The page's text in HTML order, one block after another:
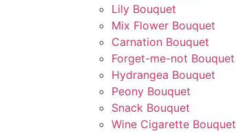
Lily Bouquet
Mix Flower Bouquet
Carnation Bouquet
Forget-me-not Bouquet
Hydrangea Bouquet
Peony Bouquet
Snack Bouquet
Wine Cigarette Bouquet